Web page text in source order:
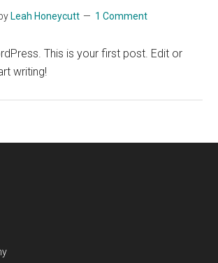
Leah Honeycutt 1 Comment
This is your first post. Edit or
writing!